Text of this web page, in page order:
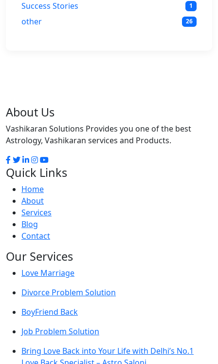
Success Stories 1
other 26
About Us
Vashikaran Solutions Provides you one of the best
Astrology, Vashikaran services and Products.
Quick Links
Home
About
Services
Blog
Contact
Our Services
Love Marriage
Divorce Problem Solution
BoyFriend Back
Job Problem Solution
Bring Love Back into Your Life with Delhi’s No.1